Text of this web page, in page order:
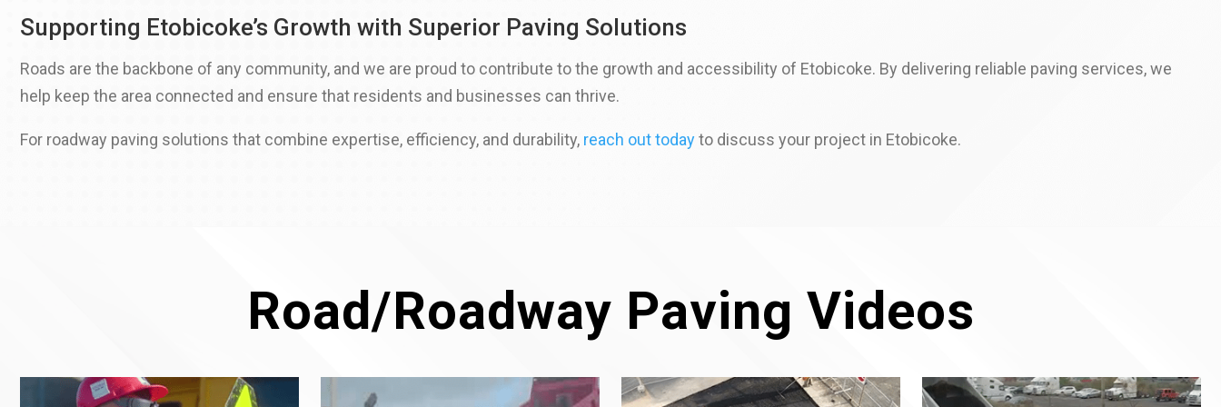
Supporting Etobicoke’s Growth with Superior Paving Solutions
Roads are the backbone of any community, and we are proud to contribute to the growth and accessibility of Etobicoke. By delivering reliable paving services, we
help keep the area connected and ensure that residents and businesses can thrive.
For roadway paving solutions that combine expertise, efficiency, and durability, reach out todayto discuss your project in Etobicoke.
Road/Roadway Paving Videos